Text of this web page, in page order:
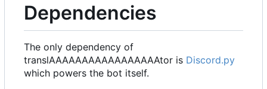
Dependencies
The only dependency of
translAAAAAAAAAAAAAAAAAtor is Discord.py
which powers the bot itself.